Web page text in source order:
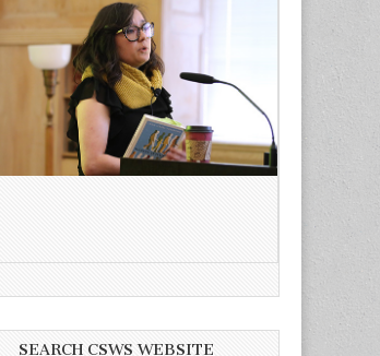
SEARCH CSWS WEBSITE